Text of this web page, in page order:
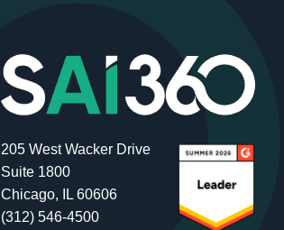
205 West Wacker Drive
Suite 1800
Chicago, IL 60606
(312) 546-4500